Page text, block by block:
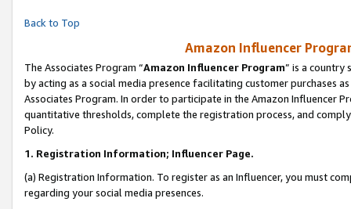
Back to Top
Amazon Influencer
The Associates Program “Amazon Influencer Program” is a country
by acting as a social media presence facilitating customer purchases
Associates Program. In order to participate in the Amazon Influencer
quantitative thresholds, complete the registration process, and
Policy.
1. Registration Information; Influencer Page.
(a) Registration Information. To register as an Influencer, you must
regarding your social media presences.